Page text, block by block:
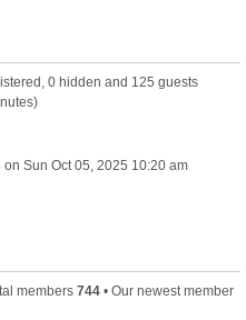
0 hidden and 125 guests
on Sun Oct 05, 2025 10:20 am
members 744 • Our newest member